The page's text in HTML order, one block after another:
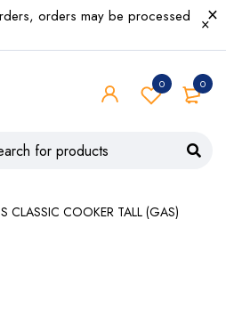
orders may be processed
0
0
CLASSIC COOKER TALL (GAS)